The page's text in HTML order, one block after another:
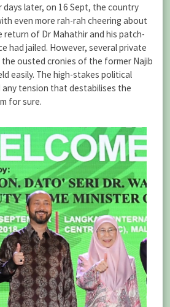
later, on 16 Sept, the country
even more rah-rah cheering about
of Dr Mahathir and his patch-
had jailed. However, several private
ousted cronies of the former Najib
easily. The high-stakes political
tension that destabilises the
for sure.